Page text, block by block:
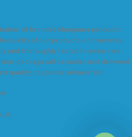
of branded Marijuana products
quality of our products and services.
and thoroughly tested to ensure we
package will be sealed and delivered
quality calipacks online in UK.